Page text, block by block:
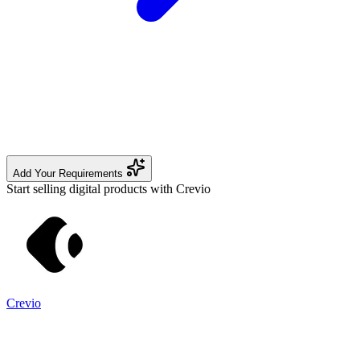
Add Your Requirements
Start selling digital products with Crevio
Crevio